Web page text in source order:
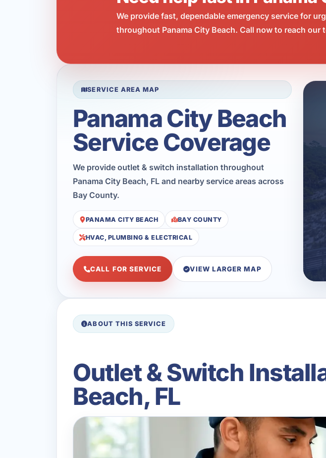
We provide fast, dependable emergency service for
throughout Panama City Beach. Call now to reach our
SERVICE AREA MAP
Panama City Beach
Service Coverage
We provide outlet & switch installation throughout
Panama City Beach, FL and nearby service areas across
Bay County.
PANAMA CITY BEACH BAY COUNTY
HVAC, PLUMBING & ELECTRICAL
CALL FOR SERVICE VIEW LARGER MAP
ABOUT THIS SERVICE
Outlet & Switch
Beach, FL